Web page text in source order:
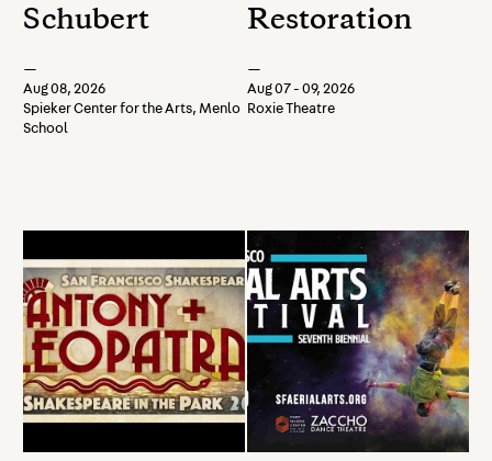
Schubert
—
Aug 08, 2026
Spieker Center for the Arts, Menlo
School
Restoration
—
Aug 07 - 09, 2026
Roxie Theatre